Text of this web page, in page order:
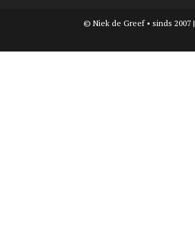
© Niek de Greef • sinds 2007 |